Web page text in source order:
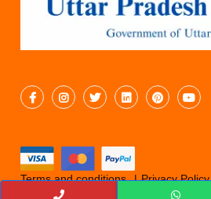
Terms and conditions
Privacy Policy
Cancellation Policy
© 2019 Epicyatra